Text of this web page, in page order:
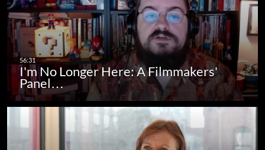
I'm No Longer Here: A Filmmakers'
Panel…